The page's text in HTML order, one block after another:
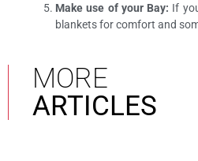
Make use of your Bay: If
blankets for comfort and
MORE
ARTICLES